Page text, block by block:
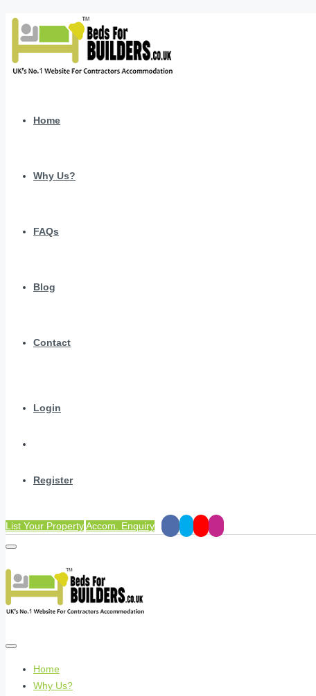
Home
Why Us?
FAQs
Blog
Contact
Login
Register
List Your PropertyAccom. Enquiry
Home
Why Us?